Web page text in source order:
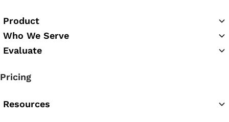
Product
Who We Serve
Evaluate
Pricing
Resources